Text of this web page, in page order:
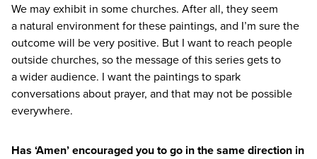
We may exhibit in some churches. After all, they seem
a natural environment for these paintings, and I’m sure the
outcome will be very positive. But I want to reach people
outside churches, so the message of this series gets to
a wider audience. I want the paintings to spark
conversations about prayer, and that may not be possible
everywhere.
Has ‘Amen’ encouraged you to go in the same direction in